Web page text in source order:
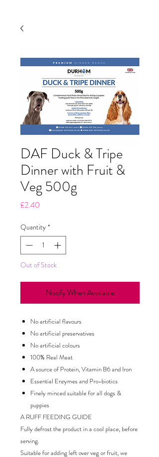
DAF Duck & Tripe
Dinner with Fruit &
Veg 500g
£2.40
Quantity *
Out of Stock
Notify When Available
No artificial flavours
No artificial preservatives
No artificial colours
100% Real Meat
A source of Protein, Vitamin B6 and Iron
Essential Enzymes and Pro-biotics
Finely minced suitable for all dogs &
puppies
A RUFF FEEDING GUIDE
Fully defrost the product in a cool place, before
serving.
Suitable for adding left over veg or fruit, we